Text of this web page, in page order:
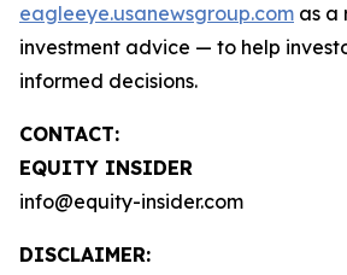
eagleeye.usanewsgroup.com as a
investment advice — to help
informed decisions.
CONTACT:
EQUITY INSIDER
info@equity-insider.com
DISCLAIMER: